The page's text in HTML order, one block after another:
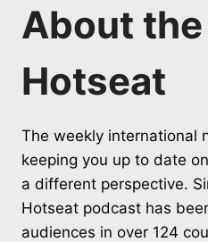
About
Hotseat
The weekly international
keeping you up to date
a different perspective.
Hotseat podcast has
audiences in over 124